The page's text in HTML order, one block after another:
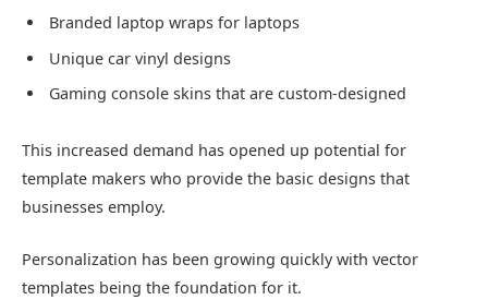
Branded laptop wraps for laptops
Unique car vinyl designs
Gaming console skins that are custom-designed
This increased demand has opened up potential for
template makers who provide the basic designs that
businesses employ.
Personalization has been growing quickly with vector
templates being the foundation for it.